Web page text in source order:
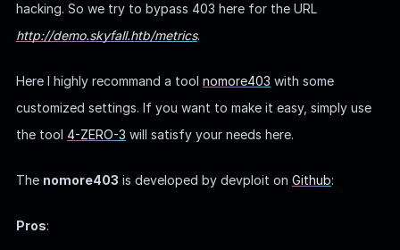
hacking. So we try to bypass 403 here for the URL
http://demo.skyfall.htb/metrics.
Here I highly recommand a tool nomore403 with some
customized settings. If you want to make it easy, simply use
the tool 4-ZERO-3 will satisfy your needs here.
The nomore403 is developed by devploit on Github:
Pros: